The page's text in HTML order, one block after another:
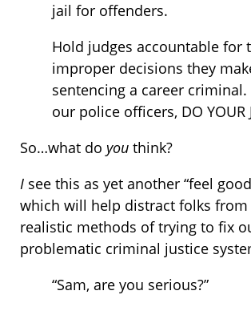
jail for offenders.
Hold judges accountable for
improper decisions they
sentencing a career criminal.
our police officers, DO YOUR
So…what do you think?
I see this as yet another “feel
which will help distract folks
realistic methods of trying to fix
problematic criminal justice
“Sam, are you serious?”